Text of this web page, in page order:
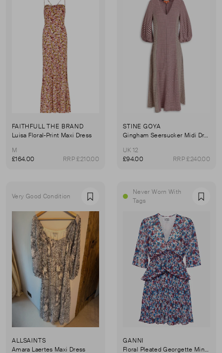
FAITHFULL THE BRAND
Luisa Floral-Print Maxi Dress
M
£164.00
RRP £210.00
STINE GOYA
Gingham Seersucker Midi Dress
UK 12
£94.00
RRP £240.00
Very Good Condition Favourite
ALLSAINTS
Amara Laertes Maxi Dress
Never Worn With
Tags
GANNI
Floral Pleated Georgette Minidress